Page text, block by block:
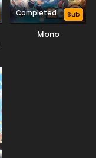
Completed Sub
Mono